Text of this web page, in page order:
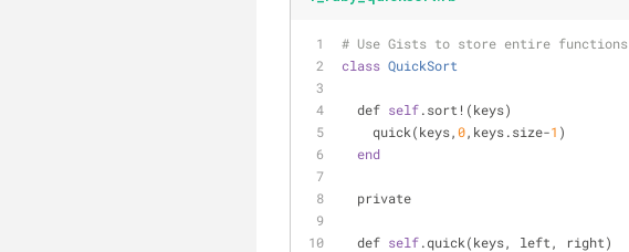
# Use Gists to store entire functions
class QuickSort
  def
self.sort!(keys)
    quick(keys,
0,keys.size-1 )
end
  private
  def
self.quick(keys, left, right)